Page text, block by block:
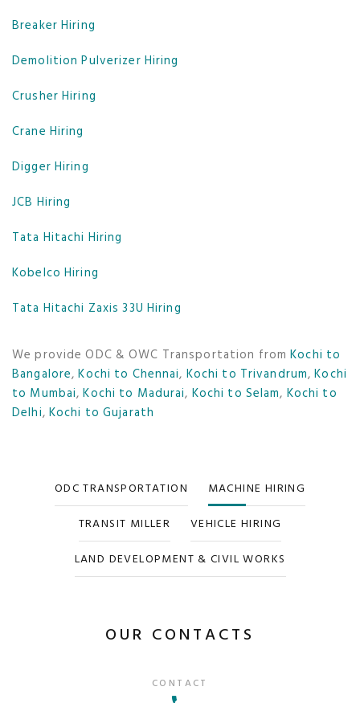
Breaker Hiring
Demolition Pulverizer Hiring
Crusher Hiring
Crane Hiring
Digger Hiring
JCB Hiring
Tata Hitachi Hiring
Kobelco Hiring
Tata Hitachi Zaxis 33U Hiring
We provide ODC & OWC Transportation fromKochi to
Bangalore,Kochi to Chennai, Kochi to Trivandrum,Kochi
to Mumbai,Kochi to Madurai, Kochi to Selam, Kochi to
Delhi, Kochi to Gujarath
ODC TRANSPORTATION
MACHINE HIRING
TRANSIT MILLER
VEHICLE HIRING
LAND DEVELOPMENT & CIVIL WORKS
OUR CONTACTS
CONTACT